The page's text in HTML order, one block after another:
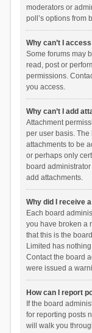
moderators or
poll’s options from
Why can’t I
Some forums may
read, post or
permissions.
you access.
Why can’t I add
Attachment
per user basis.
attachments to be
or perhaps only
board
add attachments.
Why did I receive
Each board
you have broken a
that this is the
Limited has
Contact the board
were issued a
How can I report
If the board
for reporting posts
will walk you